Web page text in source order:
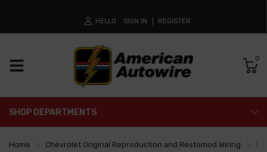
HELLO SIGN IN REGISTER
0
SHOP DEPARTMENTS
Home Chevrolet Original Reproduction and Restomod Wiring